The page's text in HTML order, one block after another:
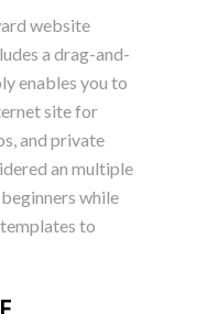
website
a drag-and-
enables you to
site for
and private
an multiple
while
to